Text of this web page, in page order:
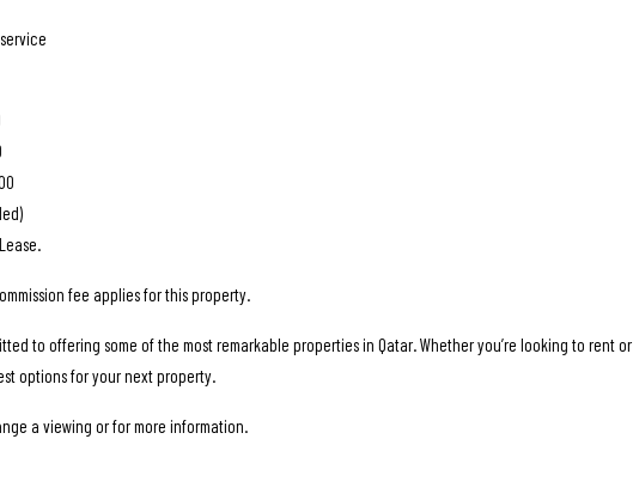
fee applies for this property.
to offering some of the most remarkable properties in Qatar. Whether you’re looking to rent or
options for your next property.
a viewing or for more information.